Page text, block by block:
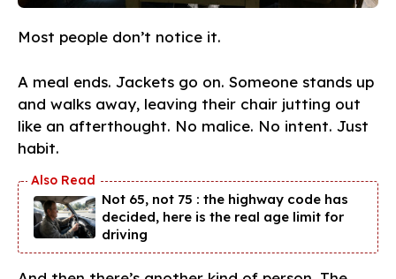
Most people don’t notice it.
A meal ends. Jackets go on. Someone stands up
and walks away, leaving their chair jutting out
like an afterthought. No malice. No intent. Just
habit.
Not 65, not 75 : the highway code has
decided, here is the real age limit for
driving